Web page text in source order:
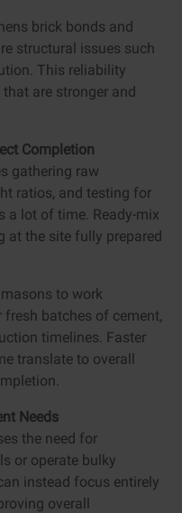
brick bonds and
structural issues such
This reliability
are stronger and
Completion
gathering raw
ratios, and testing for
a lot of time. Ready-mix
at the site fully prepared
to work
batches of cement,
timelines. Faster
translate to overall
Needs
the need for
or operate bulky
instead focus entirely
overall